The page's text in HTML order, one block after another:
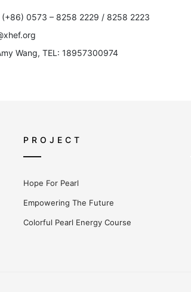
(+86) 0573 – 8258 2229 / 8258 2223
Wang, TEL: 18957300974
PROJECT
Hope For Pearl
Empowering The Future
Colorful Pearl Energy Course